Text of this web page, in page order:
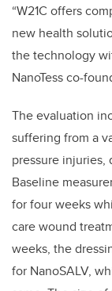
“W21C offers
new health
the technology
NanoTess co-
The evaluation
suffering from a
pressure
Baseline
for four weeks
care wound
weeks, the
for NanoSALV,